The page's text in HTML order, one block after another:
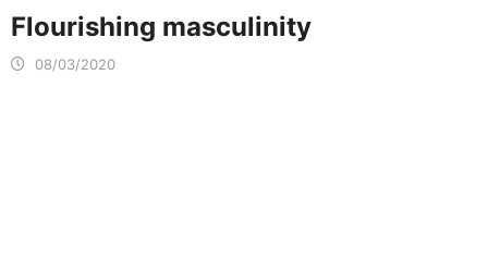
Flourishing masculinity
08/03/2020